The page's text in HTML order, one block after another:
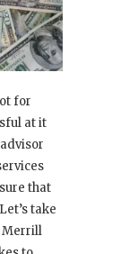
for
at it
that
take
Merrill